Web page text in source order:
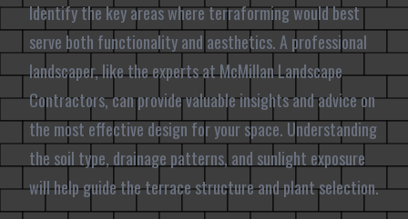
Identify the key areas where terraforming would best
serve both functionality and aesthetics. A professional
landscaper, like the experts at McMillan Landscape
Contractors, can provide valuable insights and advice on
the most effective design for your space. Understanding
the soil type, drainage patterns, and sunlight exposure
will help guide the terrace structure and plant selection.